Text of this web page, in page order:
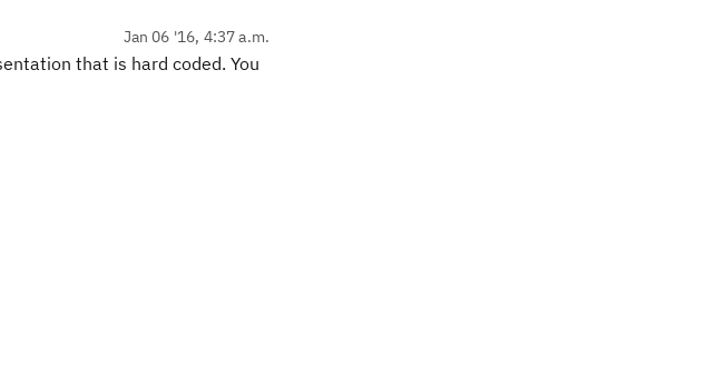
Jan 06 '16, 4:37 a.m.
that is hard coded. You